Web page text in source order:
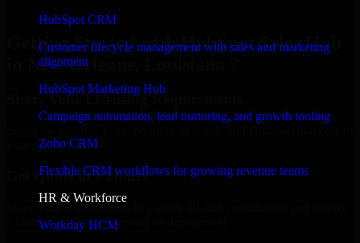
HubSpot CRM
Customer lifecycle management with sales and marketing
alignment
HubSpot Marketing Hub
Campaign automation, lead nurturing, and growth tooling
Zoho CRM
Flexible CRM workflows for growing revenue teams
HR & Workforce
Workday HCM
Getting Started with HubSpot Sales Hub
in New Orleans, Louisiana ?
Share Your Licensing Requirements
your business needs.
Get Quote in 6 Hours
a tailored quote for licensing or deployment.